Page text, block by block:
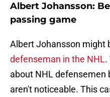
Albert Johansson:
passing game
Albert Johansson might
defenseman in the NHL.
about NHL
aren't noticeable. This